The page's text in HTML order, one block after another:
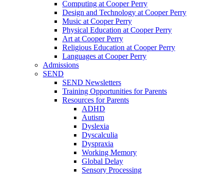
Computing at Cooper Perry
Design and Technology at Cooper Perry
Music at Cooper Perry
Physical Education at Cooper Perry
Art at Cooper Perry
Religious Education at Cooper Perry
Languages at Cooper Perry
Admissions
SEND
SEND Newsletters
Training Opportunities for Parents
Resources for Parents
ADHD
Autism
Dyslexia
Dyscalculia
Dyspraxia
Working Memory
Global Delay
Sensory Processing